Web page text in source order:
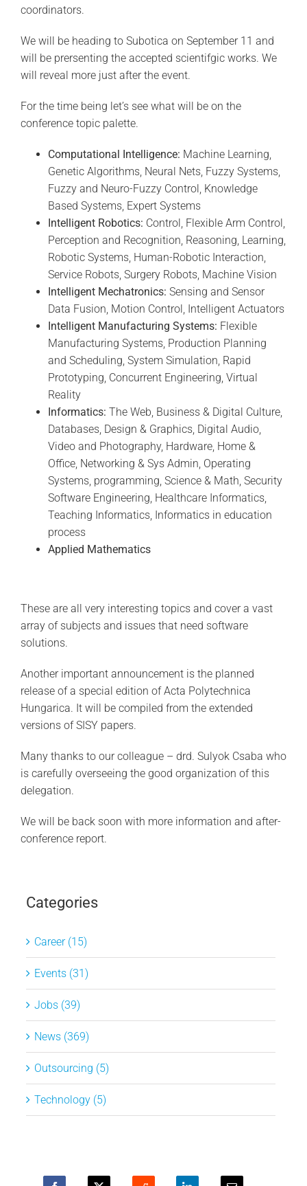
coordinators.
We will be heading to Subotica on September 11 and
will be prersenting the accepted scientifgic works. We
will reveal more just after the event.
For the time being let’s see what will be on the
conference topic palette.
Computational Intelligence: Machine Learning,
Genetic Algorithms, Neural Nets, Fuzzy Systems,
Fuzzy and Neuro-Fuzzy Control, Knowledge
Based Systems, Expert Systems
Intelligent Robotics: Control, Flexible Arm Control,
Perception and Recognition, Reasoning, Learning,
Robotic Systems, Human-Robotic Interaction,
Service Robots, Surgery Robots, Machine Vision
Intelligent Mechatronics: Sensing and Sensor
Data Fusion, Motion Control, Intelligent Actuators
Intelligent Manufacturing Systems: Flexible
Manufacturing Systems, Production Planning
and Scheduling, System Simulation, Rapid
Prototyping, Concurrent Engineering, Virtual
Reality
Informatics: The Web, Business & Digital Culture,
Databases, Design & Graphics, Digital Audio,
Video and Photography, Hardware, Home &
Office, Networking & Sys Admin, Operating
Systems, programming, Science & Math, Security
Software Engineering, Healthcare Informatics,
Teaching Informatics, Informatics in education
process
Applied Mathematics
These are all very interesting topics and cover a vast
array of subjects and issues that need software
solutions.
Another important announcement is the planned
release of a special edition of Acta Polytechnica
Hungarica. It will be compiled from the extended
versions of SISY papers.
Many thanks to our colleague – drd. Sulyok Csaba who
is carefully overseeing the good organization of this
delegation.
We will be back soon with more information and after-
conference report.
Categories
Career (15)
Events (31)
Jobs (39)
News (369)
Outsourcing (5)
Technology (5)